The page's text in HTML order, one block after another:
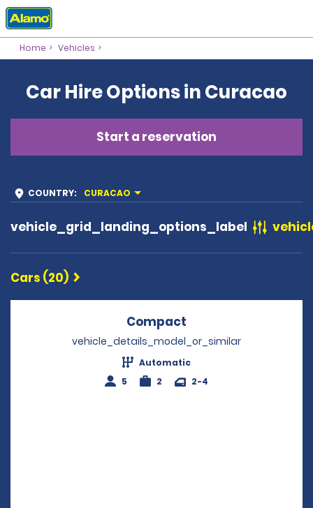
Home Vehicles
Car Hire Options in Curacao
Start a reservation
COUNTRY: CURACAO
vehicle_grid_landing_options_label
Cars (20)
Compact
vehicle_details_model_or_similar
Automatic
5
2 2-4